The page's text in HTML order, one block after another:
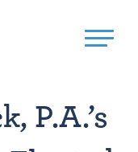
P.A.’s